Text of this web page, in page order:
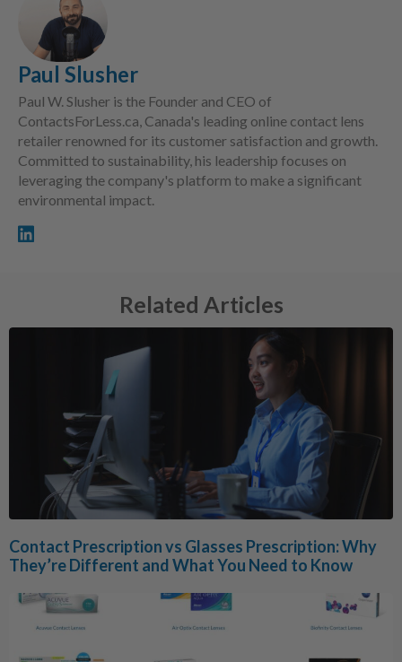
Paul Slusher
Paul W. Slusher is the Founder and CEO of
ContactsForLess.ca, Canada's leading online contact lens
retailer renowned for its customer satisfaction and growth.
Committed to sustainability, his leadership focuses on
leveraging the company's platform to make a significant
environmental impact.
Related Articles
Contact Prescription vs Glasses Prescription: Why
They’re Different and What You Need to Know